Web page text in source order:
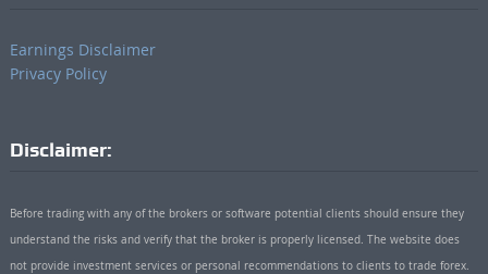
Earnings Disclaimer
Privacy Policy
Disclaimer:
Before trading with any of the brokers or software potential clients should ensure they
understand the risks and verify that the broker is properly licensed. The website does
not provide investment services or personal recommendations to clients to trade forex.